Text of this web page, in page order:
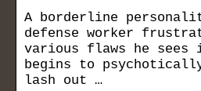
A borderline
defense worker
various flaws he sees
begins to
lash out …